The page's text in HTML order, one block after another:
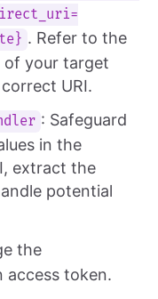
. Refer to the
of your target
URI.
: Safeguard
in the
extract the
potential
the
access token.